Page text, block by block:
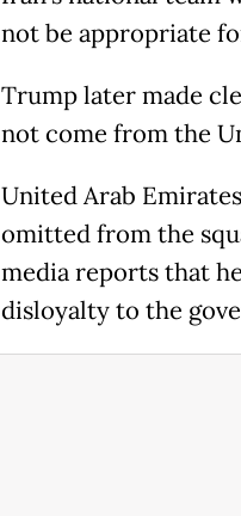
not be appropriate
Trump later made
not come from the
United Arab
omitted from the
media reports that
disloyalty to the